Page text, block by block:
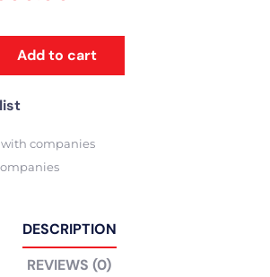
Add to cart
companies
DESCRIPTION
REVIEWS (0)